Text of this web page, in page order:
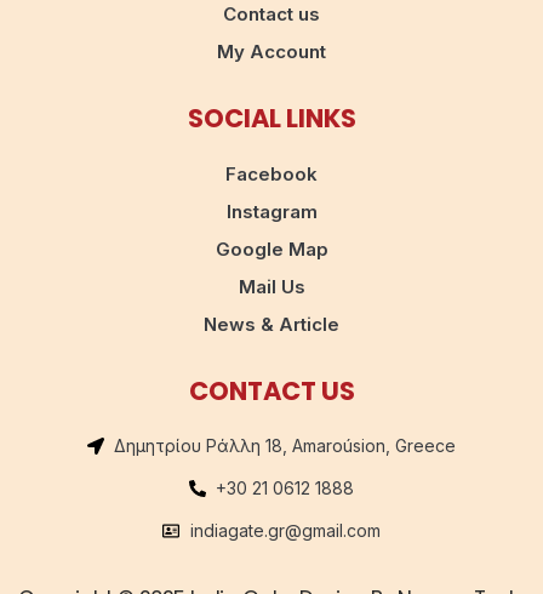
Contact us
My Account
SOCIAL LINKS
Facebook
Instagram
Google Map
Mail Us
News & Article
CONTACT US
Δημητρίου Ράλλη 18, Amaroúsion, Greece
+30 21 0612 1888
indiagate.gr@gmail.com